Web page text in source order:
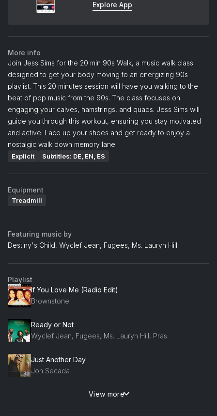
Explore App
More info
Join Jess Sims for the 20 min 90s Walk, a music walk class
designed to get your body moving to an energizing 90s
playlist. This 20 minutes session will have you walking to the
beat of pop music from the 90s. The class focuses on
engaging your calves, hamstrings, and quads. Jess Sims will
guide you through this workout, ensuring you stay motivated
and active. Lace up your shoes and get ready to enjoy a
nostalgic walk down memory lane.
Explicit Subtitles: DE, EN, ES
Equipment
Treadmill
Featuring music by
Destiny's Child, Wyclef Jean, Fugees, Ms. Lauryn Hill
Playlist
If You Love Me (Radio Edit)
Brownstone
Ready or Not
Wyclef Jean, Fugees, Ms. Lauryn Hill, Pras
Just Another Day
Jon Secada
View more